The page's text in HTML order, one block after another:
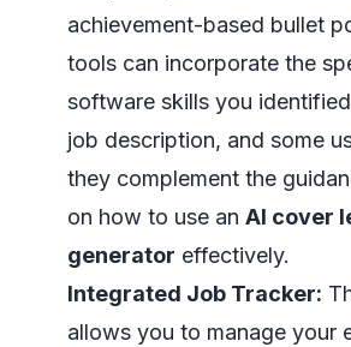
achievement-based bullet
tools can incorporate the
software skills you
job description, and some
they complement the
on how to use an AI cover
generator effectively.
Integrated Job Tracker:
allows you to manage your